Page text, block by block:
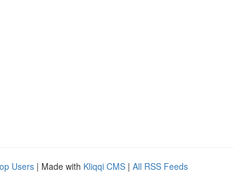
Users | Made with Kliqqi CMS | All RSS Feeds